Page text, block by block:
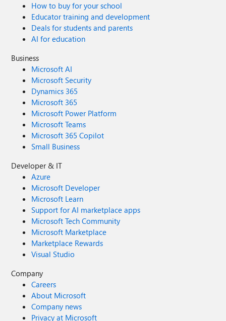
How to buy for your school
Educator training and development
Deals for students and parents
AI for education
Business
Microsoft AI
Microsoft Security
Dynamics 365
Microsoft 365
Microsoft Power Platform
Microsoft Teams
Microsoft 365 Copilot
Small Business
Developer & IT
Azure
Microsoft Developer
Microsoft Learn
Support for AI marketplace apps
Microsoft Tech Community
Microsoft Marketplace
Marketplace Rewards
Visual Studio
Company
Careers
About Microsoft
Company news
Privacy at Microsoft